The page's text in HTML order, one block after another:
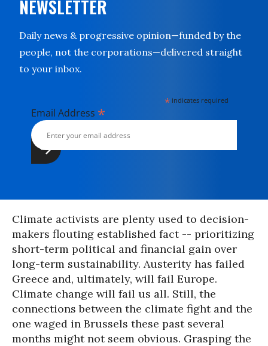
NEWSLETTER
Daily news & progressive opinion—funded by the
people, not the corporations—delivered straight
to your inbox.
* indicates required
Email Address *
Climate activists are plenty used to decision-
makers flouting established fact -- prioritizing
short-term political and financial gain over
long-term sustainability. Austerity has failed
Greece and, ultimately, will fail Europe.
Climate change will fail us all. Still, the
connections between the climate fight and the
one waged in Brussels these past several
months might not seem obvious. Grasping the